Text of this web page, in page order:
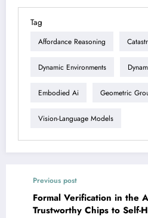
Tag
Affordance Reasoning
Dynamic Environments
Embodied Ai Geometric
Vision-Language Models
Previous post
Formal Verification in the
Trustworthy Chips to Self-